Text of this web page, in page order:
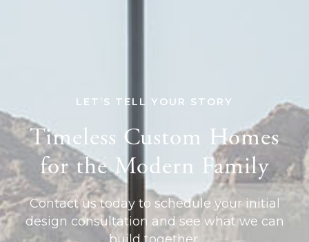
LET’S TELL YOUR STORY
Timeless Custom Homes
for the Modern Family
Contact us today to schedule your initial
design consultation and see what we can